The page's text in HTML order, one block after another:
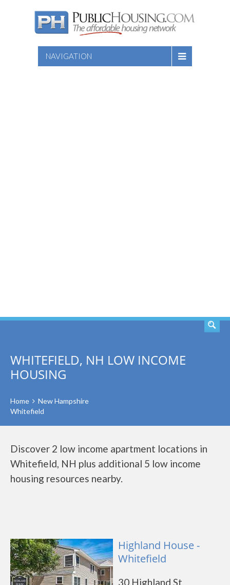
NAVIGATION
WHITEFIELD, NH LOW INCOME
HOUSING
Home
New Hampshire
Whitefield
Discover 2 low income apartment locations in
Whitefield, NH plus additional 5 low income
housing resources nearby.
Highland House -
Whitefield
30 Highland St